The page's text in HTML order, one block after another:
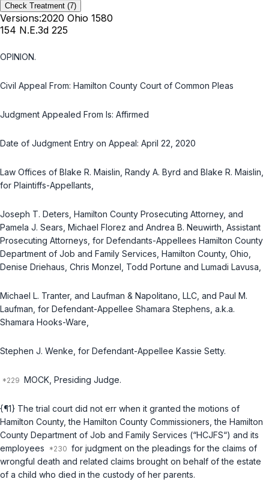
Check Treatment (7)
Versions:2020 Ohio 1580
154 N.E.3d 225
OPINION.
Civil Appeal From: Hamilton County Court of Common Pleas
Judgment Appealed From Is: Affirmed
Date of Judgment Entry on Appeal: April 22, 2020
Law Offices of Blake R. Maislin, Randy A. Byrd and Blake R. Maislin,
for Plaintiffs-Appellants,
Joseph T. Deters, Hamilton County Prosecuting Attorney, and
Pamela J. Sears, Michael Florez and Andrea B. Neuwirth, Assistant
Prosecuting Attorneys, for Defendants-Appellees Hamilton County
Department of Job and Family Services, Hamilton County, Ohio,
Denise Driehaus, Chris Monzel, Todd Portune and Lumadi Lavusa,
Michael L. Tranter, and Laufman & Napolitano, LLC, and Paul M.
Laufman, for Defendant-Appellee Shamara Stephens, a.k.a.
Shamara Hooks-Ware,
Stephen J. Wenke, for Defendant-Appellee Kassie Setty.
MOCK, Presiding Judge.
{¶1} The trial court did not err when it granted the motions of
Hamilton County, the Hamilton County Commissioners, the Hamilton
County Department of Job and Family Services (“HCJFS“) and its
employees
for judgment on the pleadings for the claims of
wrongful death and related claims brought on behalf of the estate
of a child who died in the custody of her parents.